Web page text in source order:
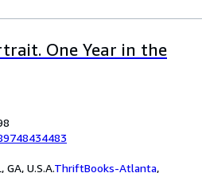
One Year in the
U.S.A.ThriftBooks-Atlanta,